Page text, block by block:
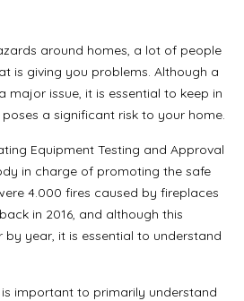
around homes, a lot of people
is giving you problems. Although a
major issue, it is essential to keep in
a significant risk to your home.
Equipment Testing and Approval
in charge of promoting the safe
4.000 fires caused by fireplaces
in 2016, and although this
year, it is essential to understand
important to primarily understand